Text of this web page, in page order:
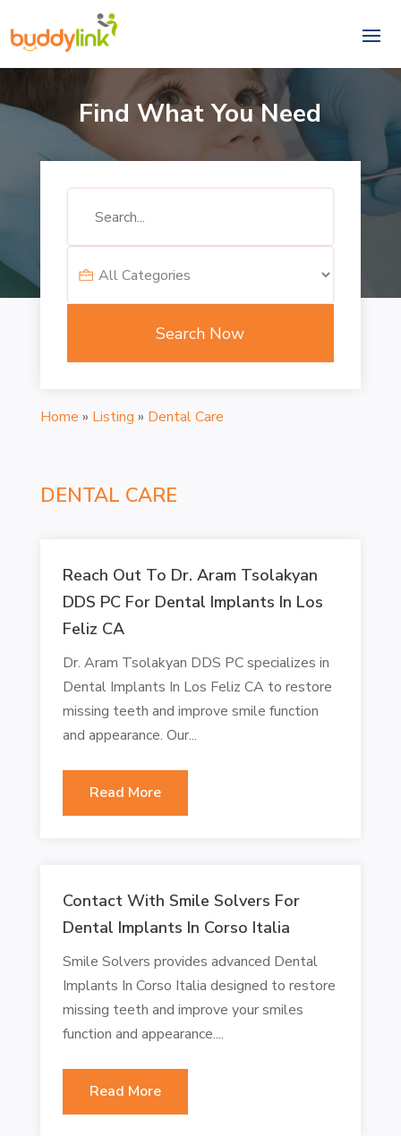
Find What You Need
Search Now
Home » Listing » Dental Care
DENTAL CARE
Reach Out To Dr. Aram Tsolakyan
DDS PC For Dental Implants In Los
Feliz CA
Dr. Aram Tsolakyan DDS PC specializes in
Dental Implants In Los Feliz CA to restore
missing teeth and improve smile function
and appearance. Our...
Read More
Contact With Smile Solvers For
Dental Implants In Corso Italia
Smile Solvers provides advanced Dental
Implants In Corso Italia designed to restore
missing teeth and improve your smiles
function and appearance....
Read More